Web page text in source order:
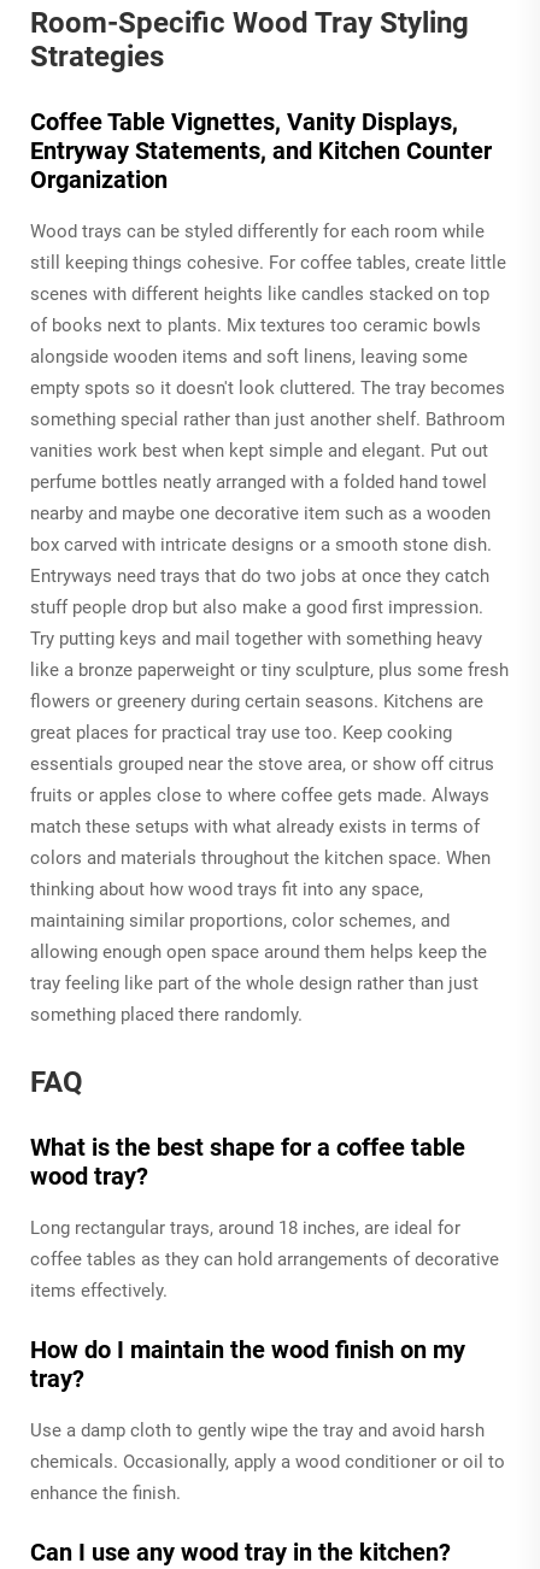
Room-Specific Wood Tray Styling
Strategies
Coffee Table Vignettes, Vanity Displays,
Entryway Statements, and Kitchen Counter
Organization
Wood trays can be styled differently for each room while
still keeping things cohesive. For coffee tables, create little
scenes with different heights like candles stacked on top
of books next to plants. Mix textures too ceramic bowls
alongside wooden items and soft linens, leaving some
empty spots so it doesn't look cluttered. The tray becomes
something special rather than just another shelf. Bathroom
vanities work best when kept simple and elegant. Put out
perfume bottles neatly arranged with a folded hand towel
nearby and maybe one decorative item such as a wooden
box carved with intricate designs or a smooth stone dish.
Entryways need trays that do two jobs at once they catch
stuff people drop but also make a good first impression.
Try putting keys and mail together with something heavy
like a bronze paperweight or tiny sculpture, plus some fresh
flowers or greenery during certain seasons. Kitchens are
great places for practical tray use too. Keep cooking
essentials grouped near the stove area, or show off citrus
fruits or apples close to where coffee gets made. Always
match these setups with what already exists in terms of
colors and materials throughout the kitchen space. When
thinking about how wood trays fit into any space,
maintaining similar proportions, color schemes, and
allowing enough open space around them helps keep the
tray feeling like part of the whole design rather than just
something placed there randomly.
FAQ
What is the best shape for a coffee table
wood tray?
Long rectangular trays, around 18 inches, are ideal for
coffee tables as they can hold arrangements of decorative
items effectively.
How do I maintain the wood finish on my
tray?
Use a damp cloth to gently wipe the tray and avoid harsh
chemicals. Occasionally, apply a wood conditioner or oil to
enhance the finish.
Can I use any wood tray in the kitchen?